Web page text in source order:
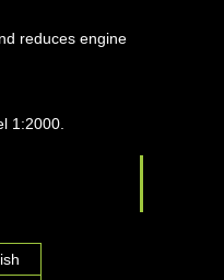
reduces engine
1:2000.